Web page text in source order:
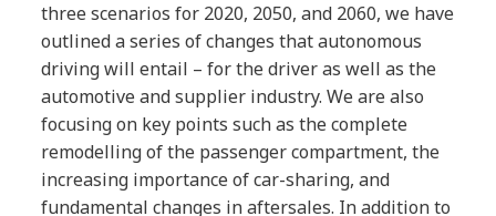
three scenarios for 2020, 2050, and 2060, we have
outlined a series of changes that autonomous
driving will entail – for the driver as well as the
automotive and supplier industry. We are also
focusing on key points such as the complete
remodelling of the passenger compartment, the
increasing importance of car-sharing, and
fundamental changes in aftersales. In addition to